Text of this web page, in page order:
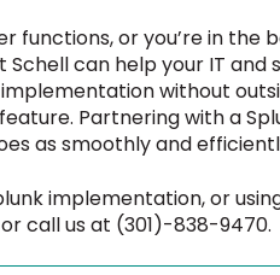
functions, or you’re in
can help your IT
without
Partnering with a
as smoothly and
implementation, or
call us at (301)-838-9470.